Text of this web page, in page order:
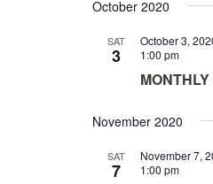
tOctober 2020
SAT
3
October 3,
1:00 pm
November 2020
SAT
7
November 7,
1:00 pm